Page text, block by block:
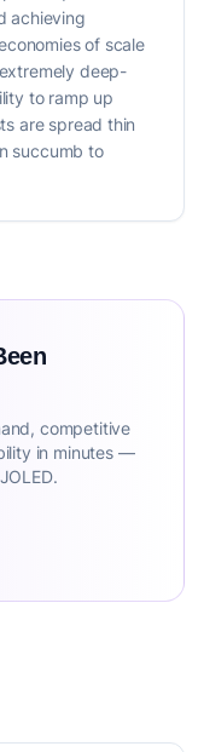
achieving
of scale
deep-
to ramp up
are spread thin
succumb to
competitive
in minutes —